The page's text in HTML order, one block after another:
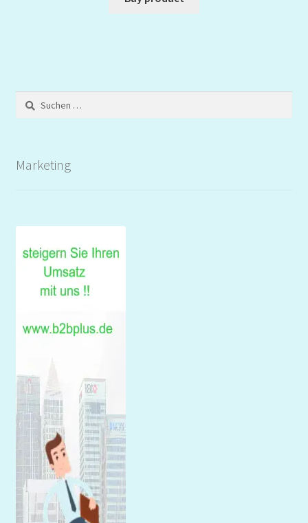
Suchen
nach:
Marketing